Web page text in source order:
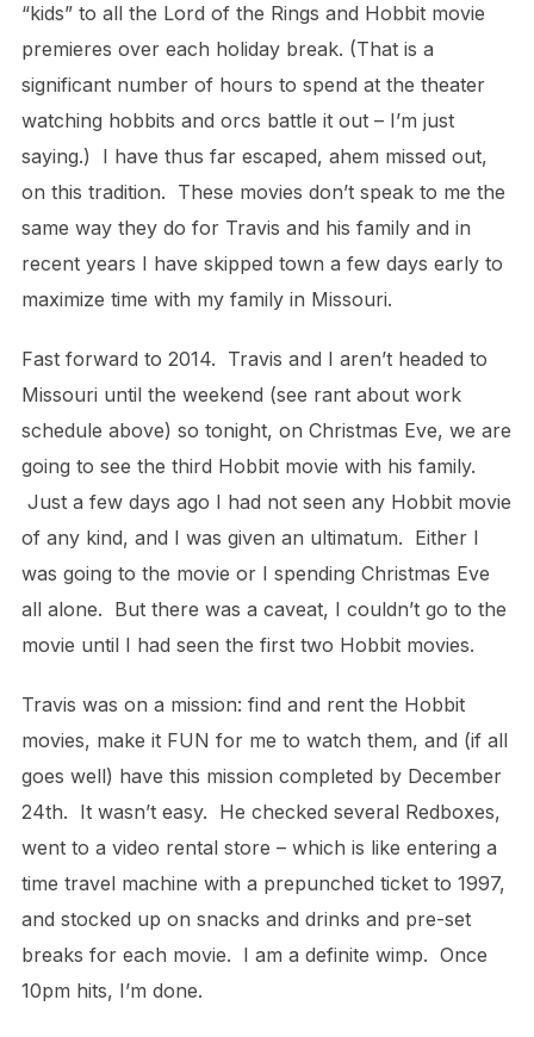
“kids” to all the Lord of the Rings and Hobbit movie
premieres over each holiday break. (That is a
significant number of hours to spend at the theater
watching hobbits and orcs battle it out – I’m just
saying.) I have thus far escaped, ahem missed out,
on this tradition. These movies don’t speak to me the
same way they do for Travis and his family and in
recent years I have skipped town a few days early to
maximize time with my family in Missouri.
Fast forward to 2014. Travis and I aren’t headed to
Missouri until the weekend (see rant about work
schedule above) so tonight, on Christmas Eve, we are
going to see the third Hobbit movie with his family.
Just a few days ago I had not seen any Hobbit movie
of any kind, and I was given an ultimatum. Either I
was going to the movie or I spending Christmas Eve
all alone. But there was a caveat, I couldn’t go to the
movie until I had seen the first two Hobbit movies.
Travis was on a mission: find and rent the Hobbit
movies, make it FUN for me to watch them, and (if all
goes well) have this mission completed by December
24th. It wasn’t easy. He checked several Redboxes,
went to a video rental store – which is like entering a
time travel machine with a prepunched ticket to 1997,
and stocked up on snacks and drinks and pre-set
breaks for each movie. I am a definite wimp. Once
10pm hits, I’m done.